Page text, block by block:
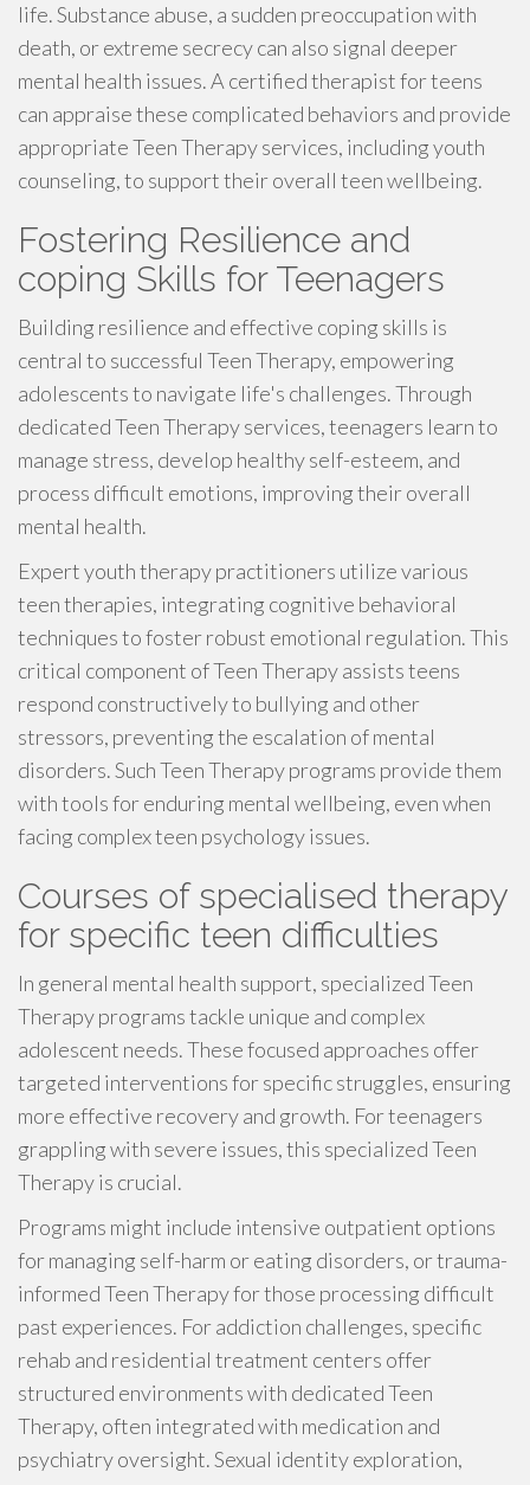
life. Substance abuse, a sudden preoccupation with
death, or extreme secrecy can also signal deeper
mental health issues. A certified therapist for teens
can appraise these complicated behaviors and provide
appropriate Teen Therapy services, including youth
counseling, to support their overall teen wellbeing.
Fostering Resilience and
coping Skills for Teenagers
Building resilience and effective coping skills is
central to successful Teen Therapy, empowering
adolescents to navigate life's challenges. Through
dedicated Teen Therapy services, teenagers learn to
manage stress, develop healthy self-esteem, and
process difficult emotions, improving their overall
mental health.
Expert youth therapy practitioners utilize various
teen therapies, integrating cognitive behavioral
techniques to foster robust emotional regulation. This
critical component of Teen Therapy assists teens
respond constructively to bullying and other
stressors, preventing the escalation of mental
disorders. Such Teen Therapy programs provide them
with tools for enduring mental wellbeing, even when
facing complex teen psychology issues.
Courses of specialised therapy
for specific teen difficulties
In general mental health support, specialized Teen
Therapy programs tackle unique and complex
adolescent needs. These focused approaches offer
targeted interventions for specific struggles, ensuring
more effective recovery and growth. For teenagers
grappling with severe issues, this specialized Teen
Therapy is crucial.
Programs might include intensive outpatient options
for managing self-harm or eating disorders, or trauma-
informed Teen Therapy for those processing difficult
past experiences. For addiction challenges, specific
rehab and residential treatment centers offer
structured environments with dedicated Teen
Therapy, often integrated with medication and
psychiatry oversight. Sexual identity exploration,